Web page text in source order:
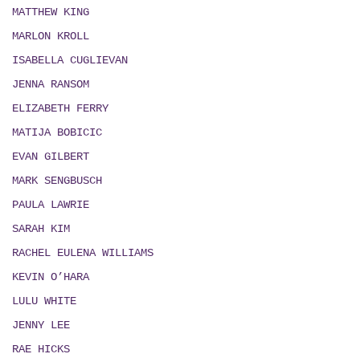
MATTHEW KING
MARLON KROLL
ISABELLA CUGLIEVAN
JENNA RANSOM
ELIZABETH FERRY
MATIJA BOBICIC
EVAN GILBERT
MARK SENGBUSCH
PAULA LAWRIE
SARAH KIM
RACHEL EULENA WILLIAMS
KEVIN O’HARA
LULU WHITE
JENNY LEE
RAE HICKS